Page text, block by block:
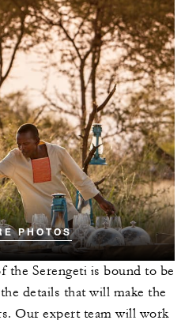
PHOTOS
the Serengeti is bound to be
details that will make the
Our expert team will work